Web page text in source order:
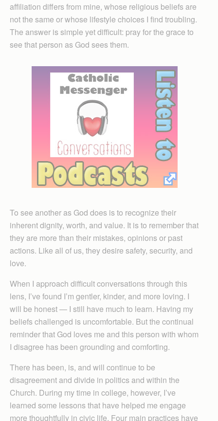
affiliation differs from mine, whose religious beliefs are
not the same or whose lifestyle choices I find troubling.
The answer is simple yet difficult: pray for the grace to
see that person as God sees them.
To see another as God does is to recognize their
inherent dignity, worth, and value. It is to remember that
they are more than their mistakes, opinions or past
actions. Like all of us, they desire safety, security, and
love.
When I approach difficult conversations through this
lens, I’ve found I’m gentler, kinder, and more loving. I
will be honest — I still have much to learn. Having my
beliefs challenged is uncomfortable. But the continual
reminder that God loves me and this person with whom
I disagree has been grounding and comforting.
There has been, is, and will continue to be
disagreement and divide in politics and within the
Church. During my time in college, however, I’ve
learned some lessons that have helped me engage
more thoughtfully in civic life. Four main practices have